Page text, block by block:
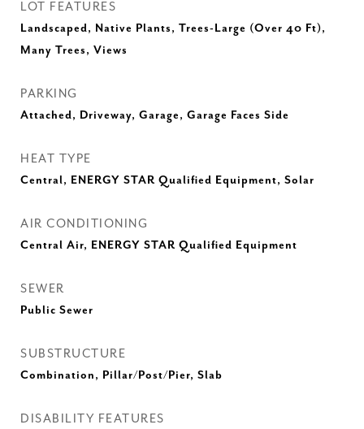
LOT FEATURES
Landscaped, Native Plants, Trees-Large (Over 40 Ft),
Many Trees, Views
PARKING
Attached, Driveway, Garage, Garage Faces Side
HEAT TYPE
Central, ENERGY STAR Qualified Equipment, Solar
AIR CONDITIONING
Central Air, ENERGY STAR Qualified Equipment
SEWER
Public Sewer
SUBSTRUCTURE
Combination, Pillar/Post/Pier, Slab
DISABILITY FEATURES